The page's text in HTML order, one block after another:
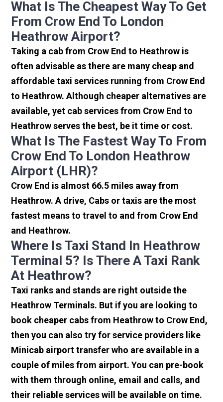
What Is The Cheapest Way To Get
From Crow End To London
Heathrow Airport?
Taking a cab from Crow End to Heathrow is
often advisable as there are many cheap and
affordable taxi services running from Crow End
to Heathrow. Although cheaper alternatives are
available, yet cab services from Crow End to
Heathrow serves the best, be it time or cost.
What Is The Fastest Way To From
Crow End To London Heathrow
Airport (LHR)?
Crow End is almost 66.5 miles away from
Heathrow. A drive, Cabs or taxis are the most
fastest means to travel to and from Crow End
and Heathrow.
Where Is Taxi Stand In Heathrow
Terminal 5? Is There A Taxi Rank
At Heathrow?
Taxi ranks and stands are right outside the
Heathrow Terminals. But if you are looking to
book cheaper cabs from Heathrow to Crow End,
then you can also try for service providers like
Minicab airport transfer who are available in a
couple of miles from airport. You can pre-book
with them through online, email and calls, and
their reliable services will be available on time.